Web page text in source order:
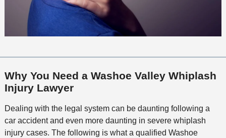
Why You Need a Washoe Valley Whiplash
Injury Lawyer
Dealing with the legal system can be daunting following a
car accident and even more daunting in severe whiplash
injury cases. The following is what a qualified Washoe